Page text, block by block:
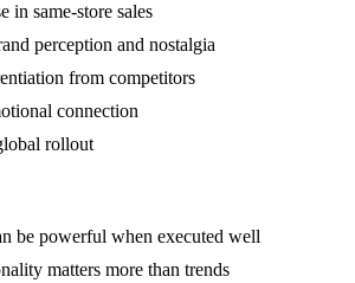
in same-store sales
perception and nostalgia
from competitors
connection
rollout
be powerful when executed well
matters more than trends